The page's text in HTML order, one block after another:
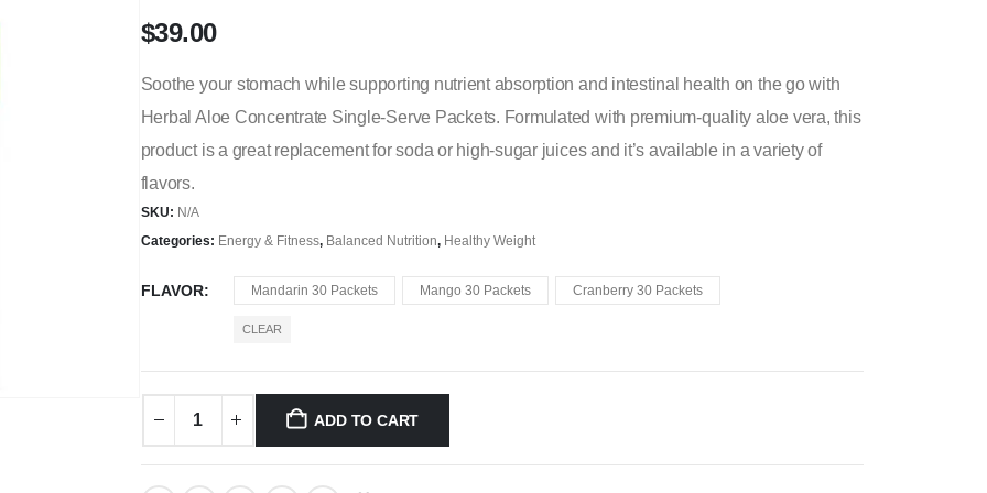
$39.00
Soothe your stomach while supporting nutrient absorption and intestinal health on the go with
Herbal Aloe Concentrate Single-Serve Packets. Formulated with premium-quality aloe vera, this
product is a great replacement for soda or high-sugar juices and it’s available in a variety of
flavors.
SKU: N/A
Categories: Energy & Fitness, Balanced Nutrition, Healthy Weight
FLAVOR Mandarin 30 Packets Mango 30 Packets Cranberry 30 Packets
CLEAR
ADD TO CART